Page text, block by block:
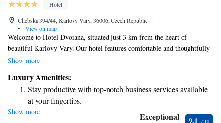
Hotel
Chebská 394/44, Karlovy Vary, 36006, Czech Republic
•
View on map
Welcome to Hotel Dvorana, situated just 3 km from the heart of
beautiful Karlovy Vary. Our hotel features comfortable and thoughtfully
designed rooms equipped with air conditioning and complimentary WiFi
offer convenient on-site parking for a fee. If you're looking to relax and
unwind, we also have a sauna and massage services available to help you
rejuvenate. We’re here to ensure you have a pleasant and enjoyable
experience!
Show more
Luxury Amenities:
Stay productive with top-notch business services available
at your fingertips.
Keep active with a range of sports and activities designed
Show more Exceptional 9.1